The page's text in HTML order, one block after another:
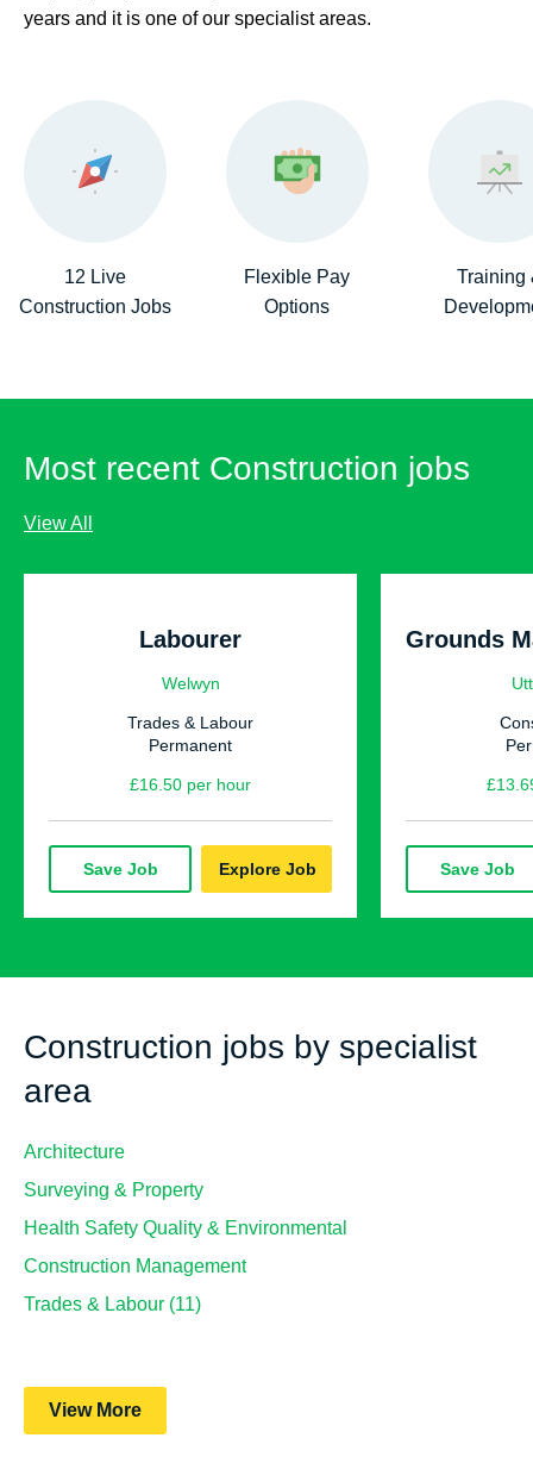
years and it is one of our specialist areas.
12 Live
Construction Jobs
Flexible Pay
Options
Training
Most recent Construction jobs
View All
Labourer
Welwyn
Trades & Labour
Permanent
£16.50 per hour
Explore Job
Save Job Save Job
Construction jobs by specialist
area
Architecture
Surveying & Property
Health Safety Quality & Environmental
Construction Management
Trades & Labour (11)
View More